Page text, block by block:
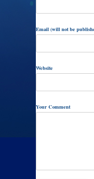
Email (will not be
Website
Your Comment